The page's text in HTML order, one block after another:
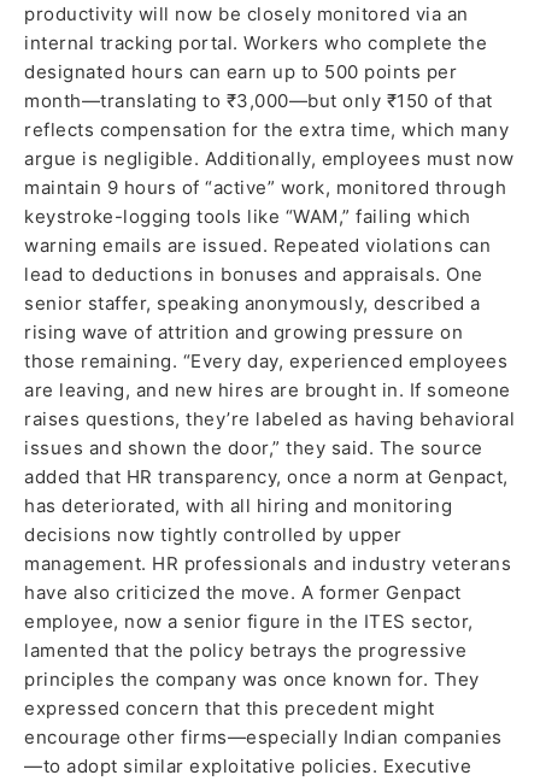
productivity will now be closely monitored via an
internal tracking portal. Workers who complete the
designated hours can earn up to 500 points per
month—translating to ₹3,000—but only ₹150 of that
reflects compensation for the extra time, which many
argue is negligible. Additionally, employees must now
maintain 9 hours of “active” work, monitored through
keystroke-logging tools like “WAM,” failing which
warning emails are issued. Repeated violations can
lead to deductions in bonuses and appraisals. One
senior staffer, speaking anonymously, described a
rising wave of attrition and growing pressure on
those remaining. “Every day, experienced employees
are leaving, and new hires are brought in. If someone
raises questions, they’re labeled as having behavioral
issues and shown the door,” they said. The source
added that HR transparency, once a norm at Genpact,
has deteriorated, with all hiring and monitoring
decisions now tightly controlled by upper
management. HR professionals and industry veterans
have also criticized the move. A former Genpact
employee, now a senior figure in the ITES sector,
lamented that the policy betrays the progressive
principles the company was once known for. They
expressed concern that this precedent might
encourage other firms—especially Indian companies
—to adopt similar exploitative policies. Executive